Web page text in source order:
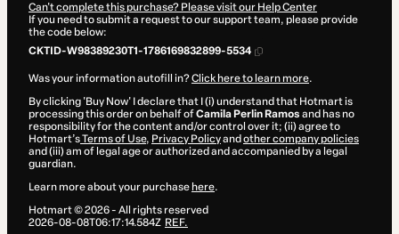
Can't complete this purchase? Please visit our Help Center
If you need to submit a request to our support team, please provide
the code below:
CKTID-W98389230T1-1786169832899-5534
Was your information autofill in?Click here to learn more.
By clicking 'Buy Now' I declare that I (i) understand that Hotmart is
processing this order on behalf ofCamila Perlin Ramos and has no
responsibility for the content and/or control over it; (ii) agree to
Hotmart’sTerms of Use, Privacy Policyand other company policies
and (iii) am of legal age or authorized and accompanied by a legal
guardian.
Learn more about your purchase here.
Hotmart ©2026- All rights reserved
2026-08-08T06:17:14.584Z REF.